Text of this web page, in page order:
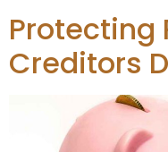
Protecting
Creditors